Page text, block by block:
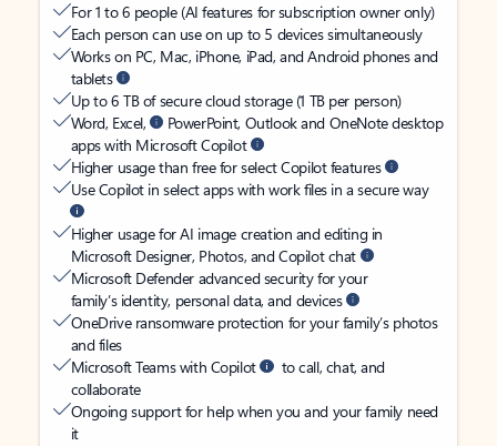
For 1 to 6 people (AI features for subscription owner only)
Each person can use on up to 5 devices simultaneously
Works on PC, Mac, iPhone, iPad, and Android phones and
tablets
Up to 6 TB of secure cloud storage (1 TB per person)
Word, Excel,
PowerPoint, Outlook and OneNote desktop
apps with Microsoft Copilot
Higher usage than free for select Copilot features
Use Copilot in select apps with work files in a secure way
Higher usage for AI image creation and editing in
Microsoft Designer, Photos, and Copilot chat
Microsoft Defender advanced security for your
family’s identity, personal data, and devices
OneDrive ransomware protection for your family’s photos
and files
Microsoft Teams with Copilot
to call, chat, and
collaborate
Ongoing support for help when you and your family need
it